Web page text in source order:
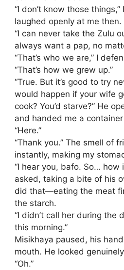
​“I don’t know those
laughed openly at me then.
​“I can never take the Zulu
always want a pap, no
​“That’s who we are,” I
“That’s how we grew up.”
​“True. But it’s good to try
would happen if your wife
cook? You’d starve?” He
and handed me a
“Here.”
​“Thank you.” The smell of
instantly, making my
​“I hear you, bafo. So… how
asked, taking a bite of his
did that—eating the meat
the starch.
​“I didn’t call her during the
this morning.”
​Misikhaya paused, his
mouth. He looked
“Oh.”